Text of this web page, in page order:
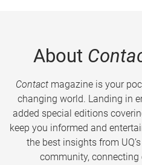
About
Contactmagazine is your
changing world. Landing in
added special editions
keep you informed and
the best insights from
community,